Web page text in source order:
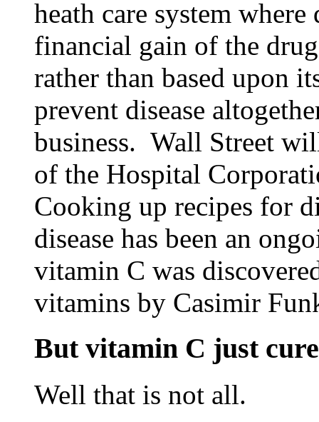
heath care system where
financial gain of the
rather than based upon
prevent disease
business. Wall Street
of the Hospital
Cooking up recipes for
disease has been an
vitamin C was
vitamins by Casimir
But vitamin C just
Well that is not all.